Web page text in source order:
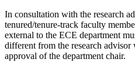
In consultation with the research
tenured/tenure-track faculty
external to the ECE department
different from the research advisor
approval of the department chair.